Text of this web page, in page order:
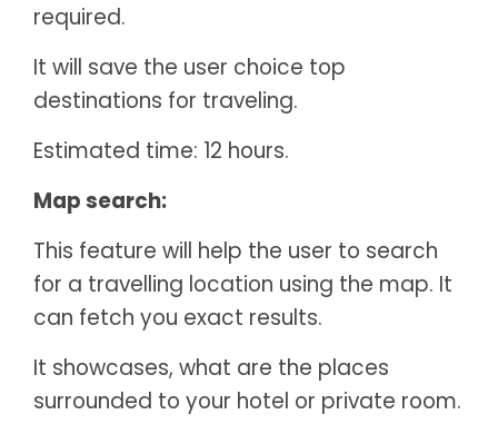
required.
It will save the user choice top
destinations for traveling.
Estimated time: 12 hours.
Map search:
This feature will help the user to search
for a travelling location using the map. It
can fetch you exact results.
It showcases, what are the places
surrounded to your hotel or private room.